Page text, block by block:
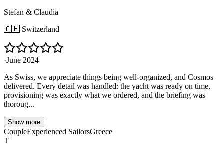
Stefan & Claudia
🇨🇭 Switzerland
·June 2024
As Swiss, we appreciate things being well-organized, and Cosmos
delivered. Every detail was handled: the yacht was ready on time,
provisioning was exactly what we ordered, and the briefing was
thoroug...
Show more
CoupleExperienced SailorsGreece
T